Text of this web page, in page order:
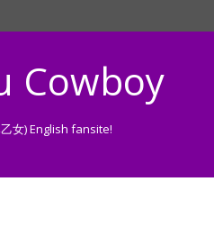
Cowboy
女) English fansite!